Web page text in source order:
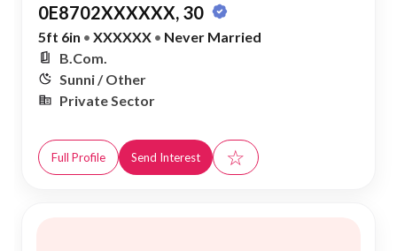
0E8702XXXXXX, 30
5ft 6in • XXXXXX • Never Married
B.Com.
Sunni / Other
Private Sector
Full Profile Send Interest ☆